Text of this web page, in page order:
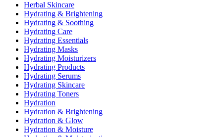
Herbal Skincare
Hydrating & Brightening
Hydrating & Soothing
Hydrating Care
Hydrating Essentials
Hydrating Masks
Hydrating Moisturizers
Hydrating Products
Hydrating Serums
Hydrating Skincare
Hydrating Toners
Hydration
Hydration & Brightening
Hydration & Glow
Hydration & Moisture